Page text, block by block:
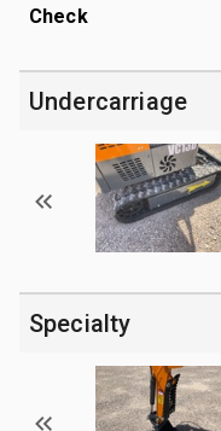
Check
Undercarriage
Specialty